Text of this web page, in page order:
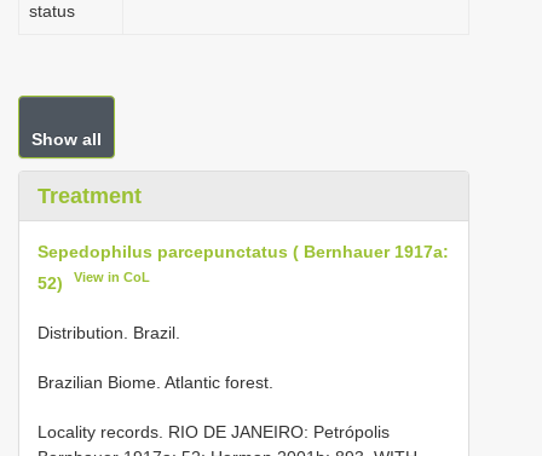
status
Show all
Treatment
Sepedophilus parcepunctatus ( Bernhauer 1917a:
52)
View in CoL
Distribution. Brazil.
Brazilian Biome. Atlantic forest.
Locality records. RIO DE JANEIRO: Petrópolis